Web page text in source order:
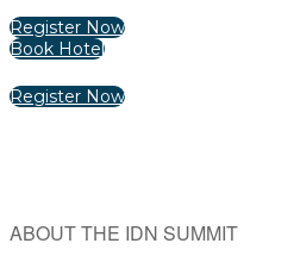
Register Now
Book Hotel
Register Now
ABOUT THE IDN SUMMIT